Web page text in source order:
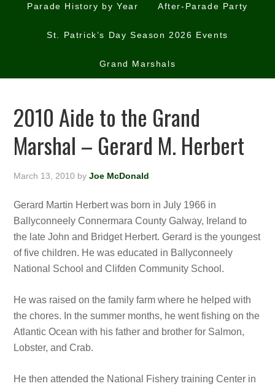
Parade History by Year After-Parade Party
St. Patrick’s Day Season 2026 Events
Grand Marshals
2010 Aide to the Grand
Marshal – Gerard M. Herbert
March 13, 2010 byJoe McDonald
Gerard Martin Herbert was born in July 1966 in
Ballyconneely Connermara County Galway, Ireland to
the late John and Bridget Herbert. Gerard is the youngest
of five children. He was educated in Ballyconneely
National School and Clifden Community School.
He was raised on the family farm where he helped with
the chores. In the summer months, he went fishing on the
Atlantic Ocean with his father and brother for Salmon,
Lobster, and Crab.
He then attended the National Fishery training Center in